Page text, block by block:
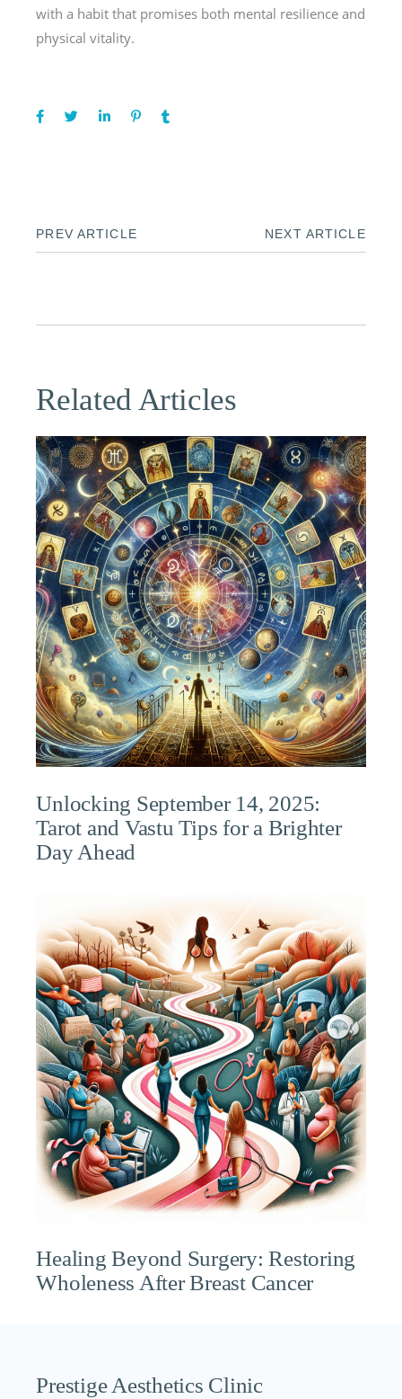
with a habit that promises both mental resilience and
physical vitality.
PREV ARTICLE NEXT ARTICLE
Related Articles
Unlocking September 14, 2025:
Tarot and Vastu Tips for a Brighter
Day Ahead
Healing Beyond Surgery: Restoring
Wholeness After Breast Cancer
Prestige Aesthetics Clinic